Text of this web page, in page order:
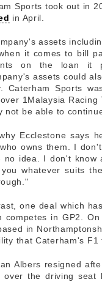
Sports took out in
in April.
assets
it comes to bill
on the loan it
assets could
Caterham Sports
1Malaysia
be able to
Ecclestone says
owns them. I
no idea. I don't
whatever suits
one deal which
competes in GP2.
in
that Caterham's F1
Albers resigned
over the driving seat